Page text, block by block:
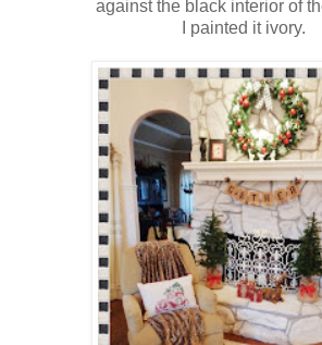
against the black interior of
I painted it ivory.